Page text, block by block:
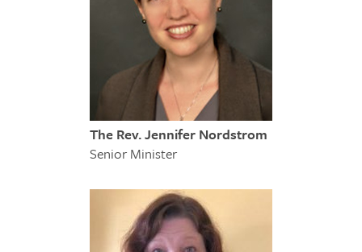
The Rev. Jennifer Nordstrom
Senior Minister